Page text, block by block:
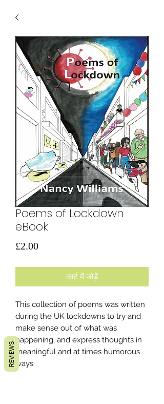
Poems of Lockdown
eBook
£2.00मूल्य
कार्ट में जोड़ें
This collection of poems was written
during the UK lockdowns to try and
make sense out of what was
happening, and express thoughts in
meaningful and at times humorous
ways.
REVIEWS